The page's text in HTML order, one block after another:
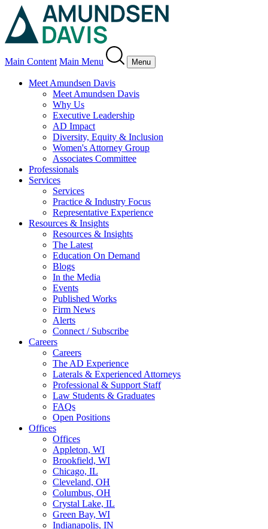
Main Content Main Menu Menu
Meet Amundsen Davis
Meet Amundsen Davis
Why Us
Executive Leadership
AD Impact
Diversity, Equity & Inclusion
Women's Attorney Group
Associates Committee
Professionals
Services
Services
Practice & Industry Focus
Representative Experience
Resources & Insights
Resources & Insights
The Latest
Education On Demand
Blogs
In the Media
Events
Published Works
Firm News
Alerts
Connect / Subscribe
Careers
Careers
The AD Experience
Laterals & Experienced Attorneys
Professional & Support Staff
Law Students & Graduates
FAQs
Open Positions
Offices
Offices
Appleton, WI
Brookfield, WI
Chicago, IL
Cleveland, OH
Columbus, OH
Crystal Lake, IL
Green Bay, WI
Indianapolis, IN